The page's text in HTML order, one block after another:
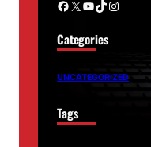
Facebook X YouTube TikTok Instagram
Categories
UNCATEGORIZED
Tags